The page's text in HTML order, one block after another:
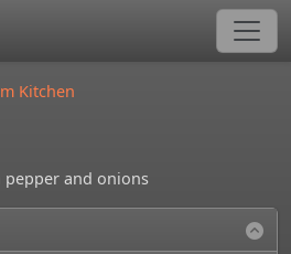
Kitchen
pepper and onions